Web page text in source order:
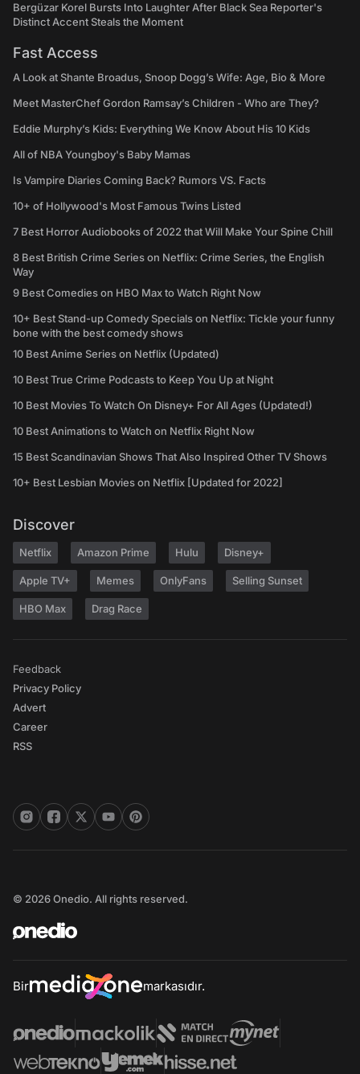
Bergüzar Korel Bursts Into Laughter After Black Sea Reporter's
Distinct Accent Steals the Moment
Fast Access
A Look at Shante Broadus, Snoop Dogg’s Wife: Age, Bio & More
Meet MasterChef Gordon Ramsay’s Children - Who are They?
Eddie Murphy’s Kids: Everything We Know About His 10 Kids
All of NBA Youngboy's Baby Mamas
Is Vampire Diaries Coming Back? Rumors VS. Facts
10+ of Hollywood's Most Famous Twins Listed
7 Best Horror Audiobooks of 2022 that Will Make Your Spine Chill
8 Best British Crime Series on Netflix: Crime Series, the English
Way
9 Best Comedies on HBO Max to Watch Right Now
10+ Best Stand-up Comedy Specials on Netflix: Tickle your funny
bone with the best comedy shows
10 Best Anime Series on Netflix (Updated)
10 Best True Crime Podcasts to Keep You Up at Night
10 Best Movies To Watch On Disney+ For All Ages (Updated!)
10 Best Animations to Watch on Netflix Right Now
15 Best Scandinavian Shows That Also Inspired Other TV Shows
10+ Best Lesbian Movies on Netflix [Updated for 2022]
Discover
Netflix Amazon Prime Hulu Disney+
Apple TV+ Memes OnlyFans Selling Sunset
HBO Max Drag Race
Feedback
Privacy Policy
Advert
Career
RSS
© 2026 Onedio. All rights reserved.
Bir markasıdır.